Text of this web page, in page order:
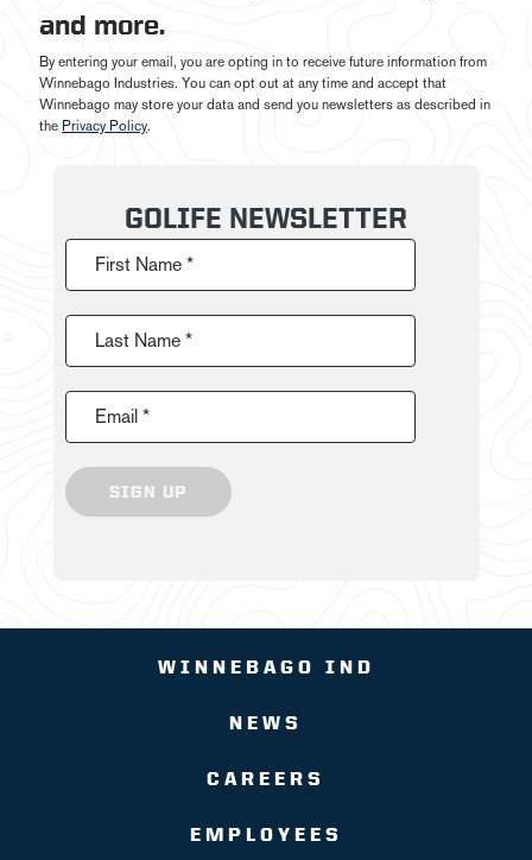
and more.
By entering your email, you are opting in to receive future information from
Winnebago Industries. You can opt out at any time and accept that
Winnebago may store your data and send you newsletters as described in
the Privacy Policy.
GOLIFE NEWSLETTER
First Name *
Last Name *
Email *
SIGN UP
WINNEBAGO IND
NEWS
CAREERS
EMPLOYEES